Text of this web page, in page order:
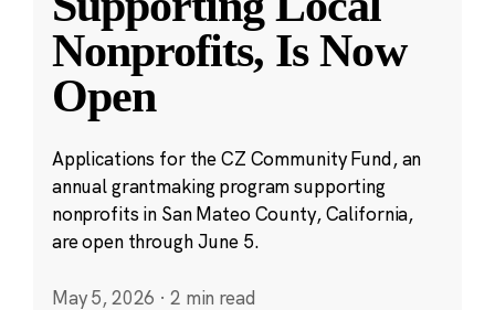
Nonprofits, Is Now
Open
Applications for the CZ Community Fund, an
annual grantmaking program supporting
nonprofits in San Mateo County, California,
are open through June 5.
May 5, 2026 · 2 min read